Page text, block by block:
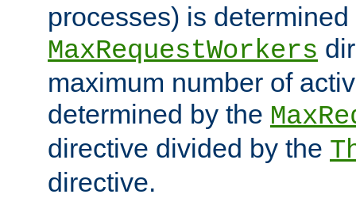
processes) is determined
MaxRequestWorkers
maximum number of
determined by the
directive divided by the
directive.